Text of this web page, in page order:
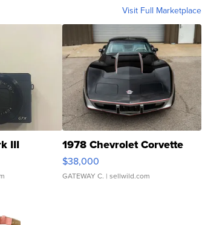
Visit Full Marketplace
III 1978 Chevrolet Corvette
$38,000
GATEWAY C. | sellwild.com